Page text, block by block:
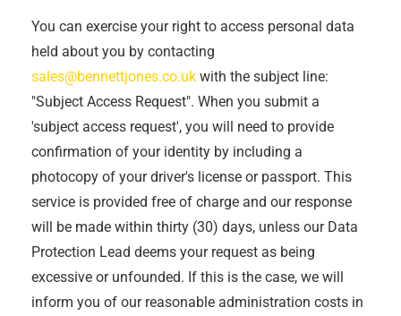
You can exercise your right to access personal data
held about you by contacting
sales@bennettjones.co.uk with the subject line:
"Subject Access Request". When you submit a
'subject access request', you will need to provide
confirmation of your identity by including a
photocopy of your driver's license or passport. This
service is provided free of charge and our response
will be made within thirty (30) days, unless our Data
Protection Lead deems your request as being
excessive or unfounded. If this is the case, we will
inform you of our reasonable administration costs in